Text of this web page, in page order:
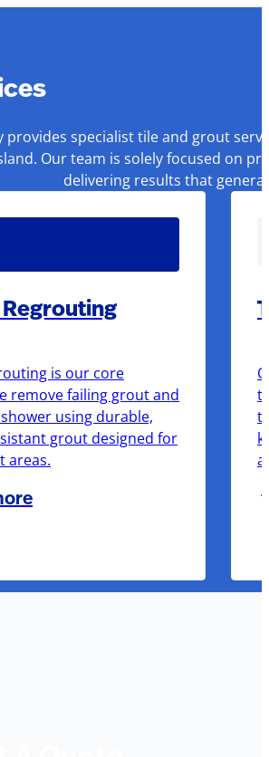
provides specialist tile and grout
Our team is solely focused on
delivering results that
is our core
remove failing grout and
using durable,
grout designed for
areas.